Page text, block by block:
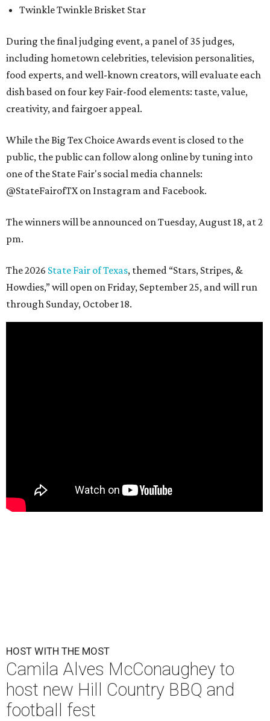
Twinkle Twinkle Brisket Star
During the final judging event, a panel of 35 judges,
including hometown celebrities, television personalities,
food experts, and well-known creators, will evaluate each
dish based on four key Fair-food elements: taste, value,
creativity, and fairgoer appeal.
While the Big Tex Choice Awards event is closed to the
public, the public can follow along online by tuning into
one of the State Fair's social media channels:
@StateFairofTX on Instagram and Facebook.
The winners will be announced on Tuesday, August 18, at 2
pm.
The 2026 State Fair of Texas, themed “Stars, Stripes, &
Howdies,” will open on Friday, September 25, and will run
through Sunday, October 18.
HOST WITH THE MOST
Camila Alves McConaughey to
host new Hill Country BBQ and
football fest